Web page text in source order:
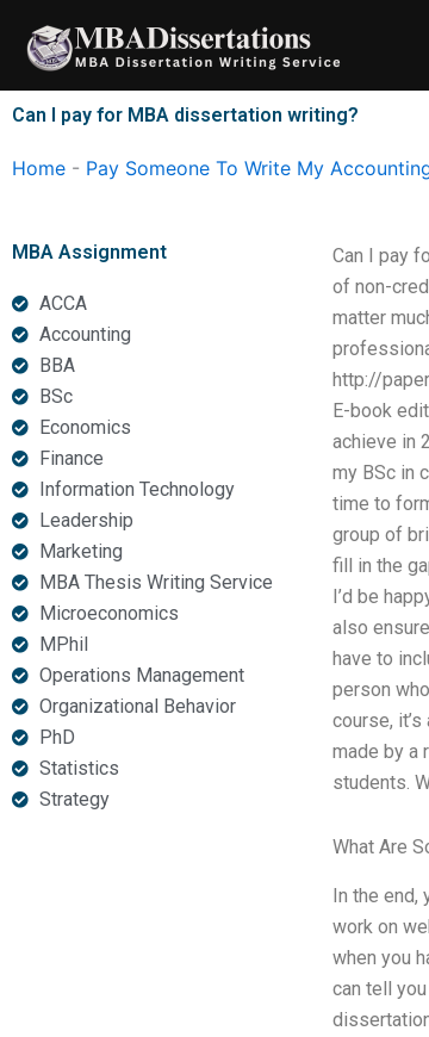
content
Can I pay for MBA dissertation writing?
Home - Pay Someone To Write My
MBA Assignment
ACCA
Accounting
BBA
BSc
Economics
Finance
Information Technology
Leadership
Marketing
MBA Thesis Writing Service
Microeconomics
MPhil
Operations Management
Organizational Behavior
PhD
Statistics
Strategy
Can I pay
of non-
matter
http://
E-book
achieve in
my BSc in
time to
group of
fill in the
I’d be
also
have to
person
course,
made by a
students.
What Are
In the end,
work on
when you
can tell